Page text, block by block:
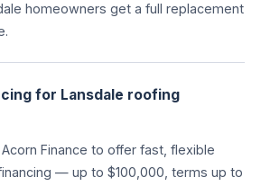
homeowners get a full replacement
for Lansdale roofing
Finance to offer fast, flexible
— up to $100,000, terms up to